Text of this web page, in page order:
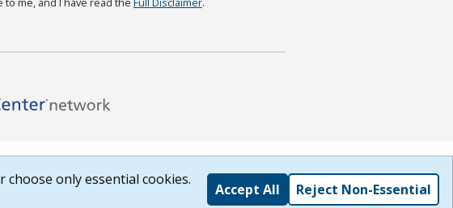
choose only essential cookies.
Accept All Reject Non-Essential